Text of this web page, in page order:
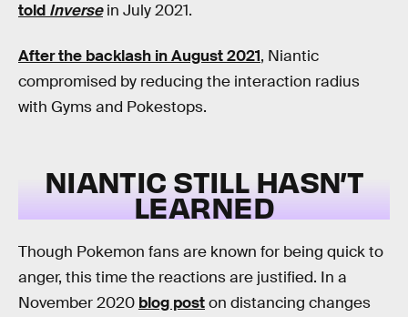
told Inversein July 2021.
After the backlash in August 2021, Niantic
compromised by reducing the interaction radius
with Gyms and Pokestops.
NIANTIC STILL HASN’T
LEARNED
Though Pokemon fans are known for being quick to
anger, this time the reactions are justified. In a
November 2020 blog poston distancing changes